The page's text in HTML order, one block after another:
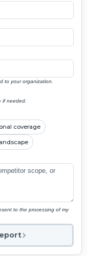
to your organization.
if needed.
coverage
to the processing of my